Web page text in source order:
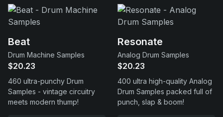
Beat
Drum Machine Samples
$20.23
460 ultra-punchy Drum
Samples - vintage circuitry
meets modern thump!
Resonate
Analog Drum Samples
$20.23
400 ultra high-quality Analog
Drum Samples packed full of
punch, slap & boom!